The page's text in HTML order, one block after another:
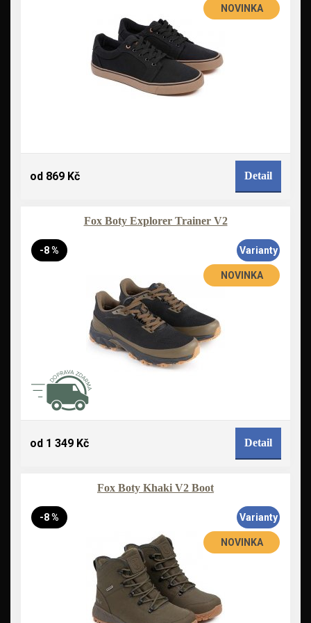
NOVINKA
od 869 Kč Detail
Fox Boty Explorer Trainer V2
-8 %
NOVINKA
Varianty
od 1 349 Kč Detail
Fox Boty Khaki V2 Boot
-8 %
NOVINKA
Varianty